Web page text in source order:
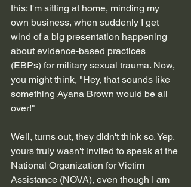
this: I'm sitting at home, minding my
own business, when suddenly I get
wind of a big presentation happening
about evidence-based practices
(EBPs) for military sexual trauma. Now,
you might think, "Hey, that sounds like
something Ayana Brown would be all
over!"
Well, turns out, they didn't think so. Yep,
yours truly wasn't invited to speak at the
National Organization for Victim
Assistance (NOVA), even though I am